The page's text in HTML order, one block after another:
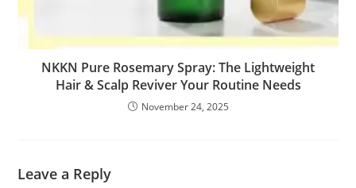
NKKN Pure Rosemary Spray: The Lightweight
Hair & Scalp Reviver Your Routine Needs
November 24, 2025
Leave a Reply